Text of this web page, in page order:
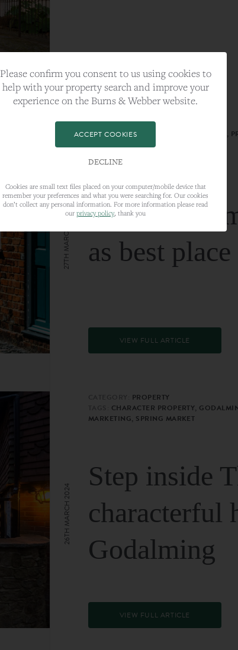
CATEGORY:LIFESTYLE
TAGS:BEST PLA, FARNHAM, PROPERTY,
Farnham
as best
VIEW FULL ARTICLE
27TH MARCH 2024
PROPERTY
CHARACTER PROPERTY,
MARKETING, SPRING MARKET
Step inside
characterful
Godalming
VIEW FULL ARTICLE
26TH MARCH 2024
Please confirm you consent to us using cookies to
help with your property search and improve your
experience on the Burns & Webber website.
ACCEPT COOKIES
DECLINE
Cookies are small text files placed on your computer/mobile device that
remember your preferences and what you were searching for. Our cookies
don’t collect any personal information. For more information please read
our privacy policy, thank you